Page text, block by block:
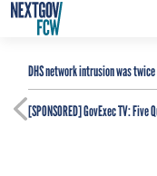
DHS network intrusion was
[SPONSORED]GovExec TV: Five